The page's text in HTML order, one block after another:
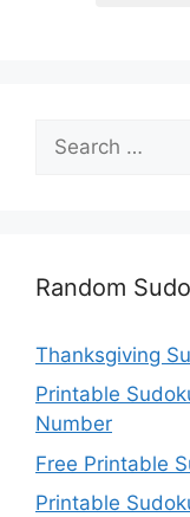
for:
Random
Thanksgiving
Printable
Number
Free Printable
Printable